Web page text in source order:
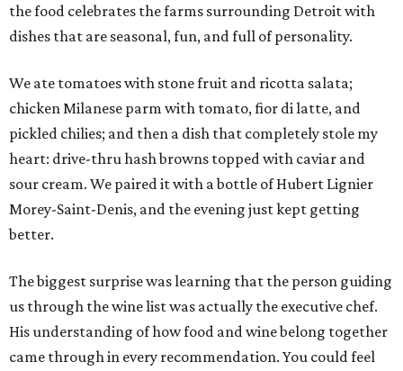
the food celebrates the farms surrounding Detroit with
dishes that are seasonal, fun, and full of personality.
We ate tomatoes with stone fruit and ricotta salata;
chicken Milanese parm with tomato, fior di latte, and
pickled chilies; and then a dish that completely stole my
heart: drive-thru hash browns topped with caviar and
sour cream. We paired it with a bottle of Hubert Lignier
Morey-Saint-Denis, and the evening just kept getting
better.
The biggest surprise was learning that the person guiding
us through the wine list was actually the executive chef.
His understanding of how food and wine belong together
came through in every recommendation. You could feel